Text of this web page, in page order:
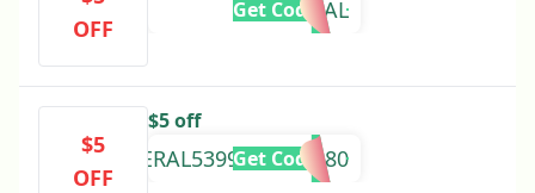
OFF
EXTRADEAL
Get Code
$5
OFF
$5 off
FRAGBUYREFFERAL53990321EB380
Get Code